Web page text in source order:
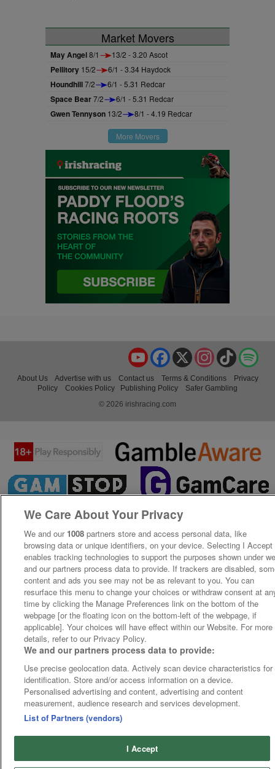
Market Movers
May Angel8/1 13/2 - 3.20 Ascot
Pellitory 15/2 6/1 - 3.34 Haydock
Houndhill7/2 6/1 - 5.31 Redcar
Space Bear7/2 6/1 - 5.31 Redcar
Gwen Tennyson 13/2 8/1 - 4.19 Redcar
More Movers
TikTok
Instagram
X
Facebook
YouTube
About Us Advertise with us Contact us Terms & Conditions
Privacy
Policy
Cookies Policy Publishing Policy
Safer Gambling
© 2026 irishracing.com
We Care About Your Privacy
We and our 1008 partners store and access personal data, like
browsing data or unique identifiers, on your device. Selecting I Accept
enables tracking technologies to support the purposes shown under
and our partners process data to provide. If trackers are disabled,
content and ads you see may not be as relevant to you. You can
resurface this menu to change your choices or withdraw consent at
time by clicking the Manage Preferences link on the bottom of the
webpage [or the floating icon on the bottom-left of the webpage, if
applicable]. Your choices will have effect within our Website. For more
details, refer to our Privacy Policy.
We and our partners process data to provide:
Use precise geolocation data. Actively scan device characteristics for
identification. Store and/or access information on a device.
Personalised advertising and content, advertising and content
measurement, audience research and services development.
List of Partners (vendors)
I Accept